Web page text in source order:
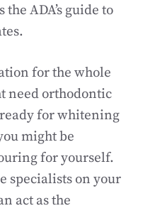
ADA’s guide to
for the whole
need orthodontic
for whitening
might be
for yourself.
specialists on your
act as the